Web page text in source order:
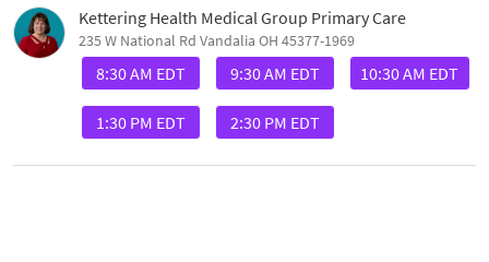
Kettering Health Medical Group Primary Care
235 W National Rd Vandalia OH 45377-1969
8:30 AM EDT 9:30 AM EDT 10:30 AM EDT
1:30 PM EDT 2:30 PM EDT